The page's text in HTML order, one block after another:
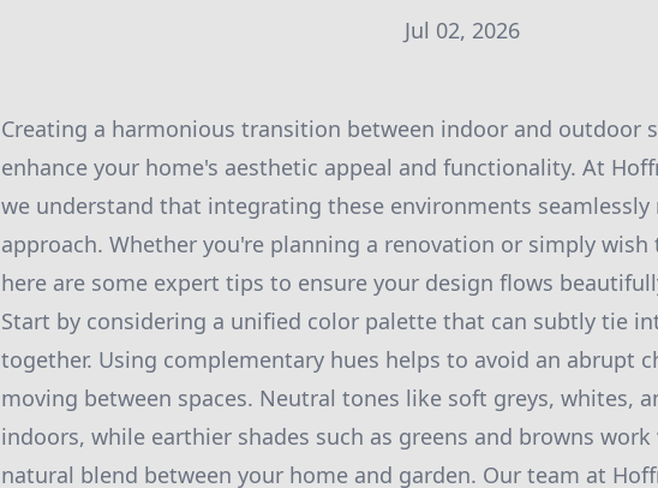
Jul 02, 2026
Creating a harmonious transition between indoor and outdoor
enhance your home's aesthetic appeal and functionality. At
we understand that integrating these environments seamlessly
approach. Whether you're planning a renovation or simply wish
here are some expert tips to ensure your design flows
Start by considering a unified color palette that can subtly tie
together. Using complementary hues helps to avoid an abrupt
moving between spaces. Neutral tones like soft greys, whites,
indoors, while earthier shades such as greens and browns
natural blend between your home and garden. Our team at